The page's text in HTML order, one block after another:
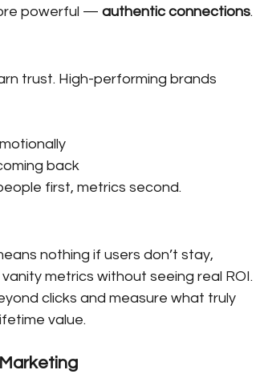
powerful — authentic connections.
trust. High-performing brands
back
first, metrics second.
nothing if users don’t stay,
metrics without seeing real ROI.
clicks and measure what truly
value.